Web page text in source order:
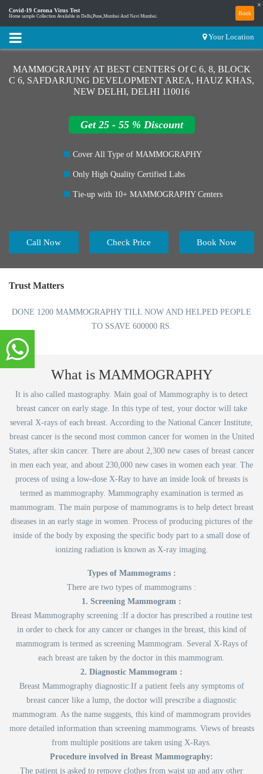
Covid-19 Corona Virus Test
Home sample Collection Available in Delhi,Pune,Mumbai And Navi Mumbai. Book
×
Your Location
MAMMOGRAPHY AT BEST CENTERS Of C 6, 8, BLOCK
C 6, SAFDARJUNG DEVELOPMENT AREA, HAUZ KHAS,
NEW DELHI, DELHI 110016
Get 25 - 55 % Discount
Cover All Type of MAMMOGRAPHY
Only High Quality Certified Labs
Tie-up with 10+ MAMMOGRAPHY Centers
Call Now Book Now
Check Price
Trust Matters
DONE 1200 MAMMOGRAPHY TILL NOW AND HELPED PEOPLE
TO SSAVE 600000 RS.
What is MAMMOGRAPHY
It is also called mastography. Main goal of Mammography is to detect
breast cancer on early stage. In this type of test, your doctor will take
several X-rays of each breast. According to the National Cancer Institute,
breast cancer is the second most common cancer for women in the United
States, after skin cancer. There are about 2,300 new cases of breast cancer
in men each year, and about 230,000 new cases in women each year. The
process of using a low-dose X-Ray to have an inside look of breasts is
termed as mammography. Mammography examination is termed as
mammogram. The main purpose of mammograms is to help detect breast
diseases in an early stage in women. Process of producing pictures of the
inside of the body by exposing the specific body part to a small dose of
ionizing radiation is known as X-ray imaging.
Types of Mammograms :
There are two types of mammograms :
1. Screening Mammogram :
Breast Mammography screening :If a doctor has prescribed a routine test
in order to check for any cancer or changes in the breast, this kind of
mammogram is termed as screening Mammogram. Several X-Rays of
each breast are taken by the doctor in this mammogram.
2. Diagnostic Mammogram :
Breast Mammography diagnostic:If a patient feels any symptoms of
breast cancer like a lump, the doctor will prescribe a diagnostic
mammogram. As the name suggests, this kind of mammogram provides
more detailed information than screening mammograms. Views of breasts
from multiple positions are taken using X-Rays.
Procedure involved in Breast Mammography:
The patient is asked to remove clothes from waist up and any other